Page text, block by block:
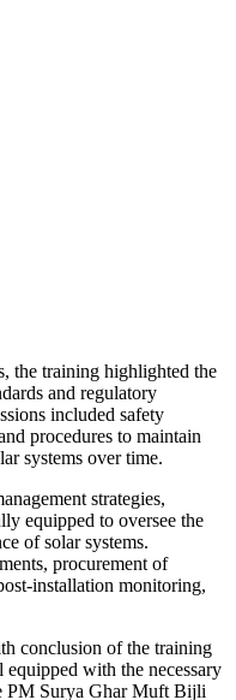
the training highlighted the
and regulatory
included safety
procedures to maintain
systems over time.
strategies,
equipped to oversee the
of solar systems.
procurement of
installation monitoring,
conclusion of the training
with the necessary
PM Surya Ghar Muft Bijli